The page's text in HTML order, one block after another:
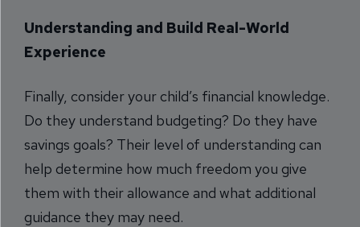
Understanding and Build Real-World
Experience
Finally, consider your child’s financial knowledge.
Do they understand budgeting? Do they have
savings goals? Their level of understanding can
help determine how much freedom you give
them with their allowance and what additional
guidance they may need.